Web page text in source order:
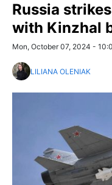
Russia
with Kinzhal
Mon, October 07, 2024 -
LILIANA OLENIAK